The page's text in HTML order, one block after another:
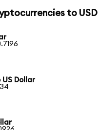
to USD
US Dollar